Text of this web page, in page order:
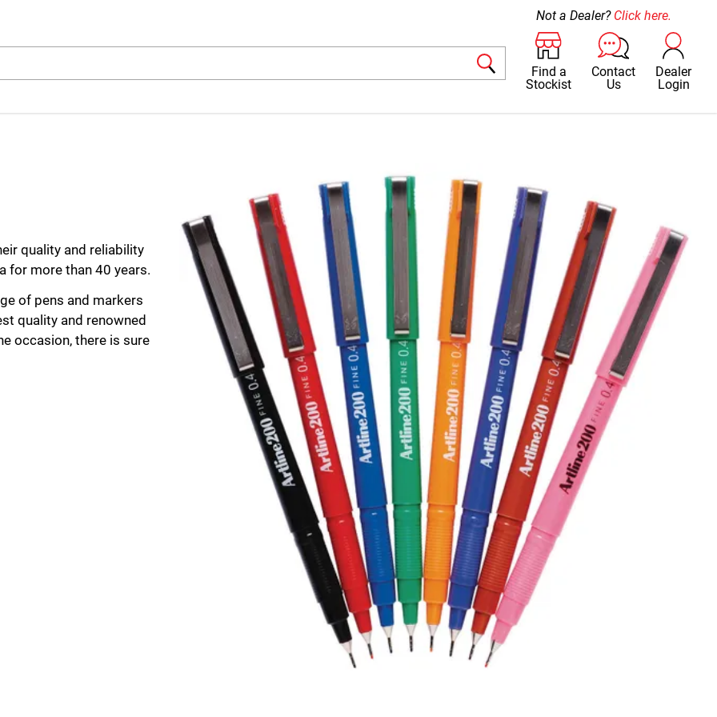
Find a
Stockist
Contact
Us
Dealer
Login
Not a Dealer? Click here.
quality and reliability
for more than 40 years.
of pens and markers
quality and renowned
occasion, there is sure